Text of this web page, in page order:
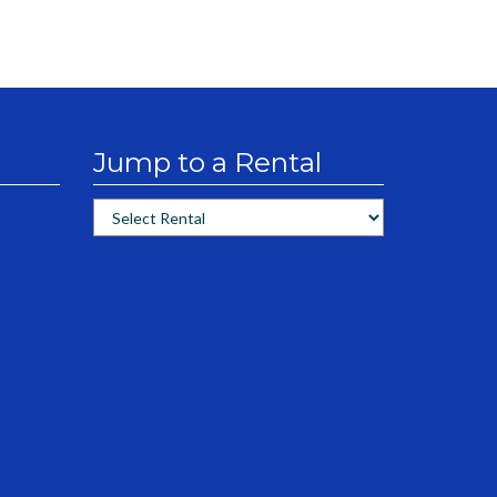
Jump to a Rental